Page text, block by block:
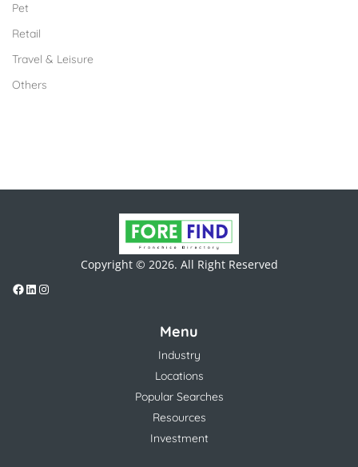
Pet
Retail
Travel & Leisure
Others
Copyright © 2026. All Right Reserved
Menu
Industry
Locations
Popular Searches
Resources
Investment